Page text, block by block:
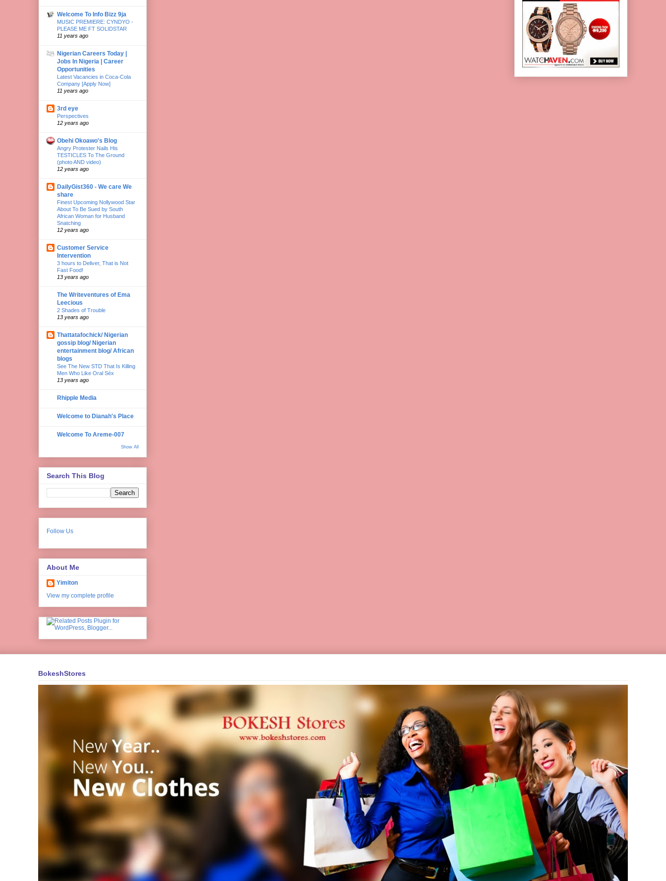
Welcome To Info Bizz 9ja
MUSIC PREMIERE: CYNDYO -
PLEASE ME FT SOLIDSTAR
11 years ago
Nigerian Careers Today |
Jobs In Nigeria | Career
Opportunities
Latest Vacancies in Coca-Cola
Company [Apply Now]
11 years ago
3rd eye
Perspectives
12 years ago
Obehi Okoawo's Blog
Angry Protester Nails His
TESTICLES To The Ground
(photo AND video)
12 years ago
DailyGist360 - We care We
share
Finest Upcoming Nollywood Star
About To Be Sued by South
African Woman for Husband
Snatching
12 years ago
Customer Service
Intervention
3 hours to Deliver, That is Not
Fast Food!
13 years ago
The Writeventures of Ema
Leecious
2 Shades of Trouble
13 years ago
Thattatafochick/ Nigerian
gossip blog/ Nigerian
entertainment blog/ African
blogs
See The New STD That Is Killing
Men Who Like Oral Séx
13 years ago
Rhipple Media
Welcome to Dianah's Place
Welcome To Areme-007
Show All
Search This Blog
Follow Us
About Me
Yimiton
View my complete profile
BokeshStores